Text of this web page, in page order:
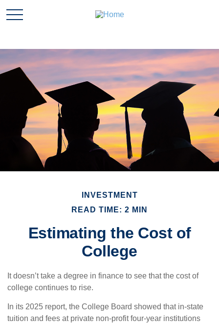
INVESTMENT
READ TIME: 2 MIN
Estimating the Cost of
College
It doesn’t take a degree in finance to see that the cost of
college continues to rise.
In its 2025 report, the College Board showed that in-state
tuition and fees at private non-profit four-year institutions